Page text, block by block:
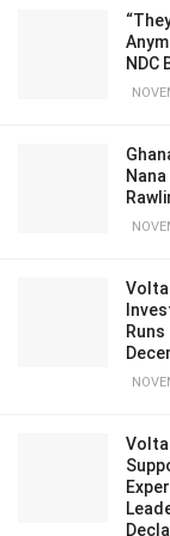
NDC
Volta
Volta
June